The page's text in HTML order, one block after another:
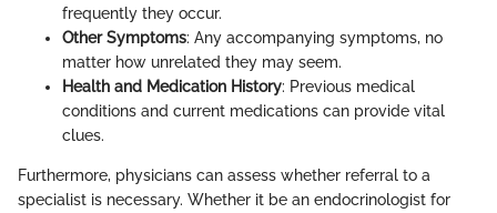
frequently they occur.
Other Symptoms: Any accompanying symptoms, no
matter how unrelated they may seem.
Health and Medication History: Previous medical
conditions and current medications can provide vital
clues.
Furthermore, physicians can assess whether referral to a
specialist is necessary. Whether it be an endocrinologist for